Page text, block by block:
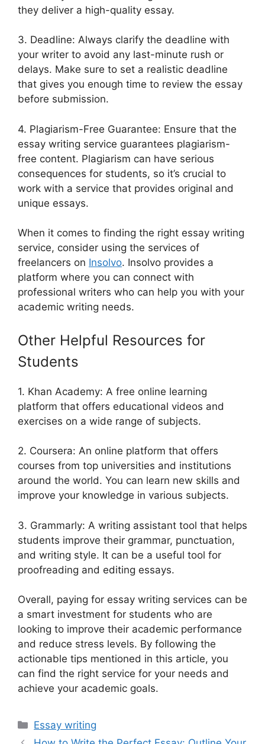
they deliver a high-quality essay.
3. Deadline: Always clarify the deadline with
your writer to avoid any last-minute rush or
delays. Make sure to set a realistic deadline
that gives you enough time to review the essay
before submission.
4. Plagiarism-Free Guarantee: Ensure that the
essay writing service guarantees plagiarism-
free content. Plagiarism can have serious
consequences for students, so it’s crucial to
work with a service that provides original and
unique essays.
When it comes to finding the right essay writing
service, consider using the services of
freelancers on Insolvo. Insolvo provides a
platform where you can connect with
professional writers who can help you with your
academic writing needs.
Other Helpful Resources for
Students
1. Khan Academy: A free online learning
platform that offers educational videos and
exercises on a wide range of subjects.
2. Coursera: An online platform that offers
courses from top universities and institutions
around the world. You can learn new skills and
improve your knowledge in various subjects.
3. Grammarly: A writing assistant tool that helps
students improve their grammar, punctuation,
and writing style. It can be a useful tool for
proofreading and editing essays.
Overall, paying for essay writing services can be
a smart investment for students who are
looking to improve their academic performance
and reduce stress levels. By following the
actionable tips mentioned in this article, you
can find the right service for your needs and
achieve your academic goals.
Categories
Essay writing